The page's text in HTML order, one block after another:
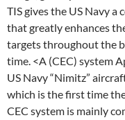
TIS gives the US Navy
that greatly enhances
targets throughout the
time. <A (CEC) system
US Navy “Nimitz”
which is the first time
CEC system is mainly